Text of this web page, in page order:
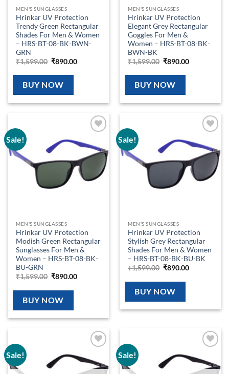
MEN'S SUNGLASSES
Hrinkar UV Protection
Trendy Green Rectangular
Shades For Men & Women
– HRS-BT-08-BK-BWN-
GRN
₹1,599.00 Original
was:
₹1,599.00.
₹890.00Current
BUY NOW
MEN'S SUNGLASSES
Hrinkar UV Protection
Elegant Grey Rectangular
Goggles For Men &
Women – HRS-BT-08-BK-
BWN-BK
₹1,599.00 Original
was:
₹1,599.00.
₹890.00Current
BUY NOW
Sale!
wishlist
MEN'S SUNGLASSES
Hrinkar UV Protection
Modish Green Rectangular
Sunglasses For Men &
Women – HRS-BT-08-BK-
BU-GRN
₹1,599.00 Original
was:
₹1,599.00.
₹890.00Current
BUY NOW
Sale!
wishlist
MEN'S SUNGLASSES
Hrinkar UV Protection
Stylish Grey Rectangular
Shades For Men & Women
– HRS-BT-08-BK-BU-BK
₹1,599.00 Original
was:
₹1,599.00.
₹890.00Current
BUY NOW
Sale!
wishlist
Sale!
wishlist